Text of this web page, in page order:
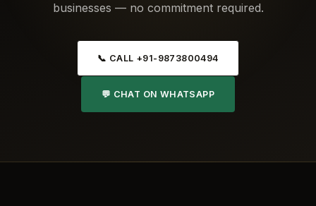
businesses — no commitment required.
📞 CALL +91-9873800494
💬 CHAT ON WHATSAPP